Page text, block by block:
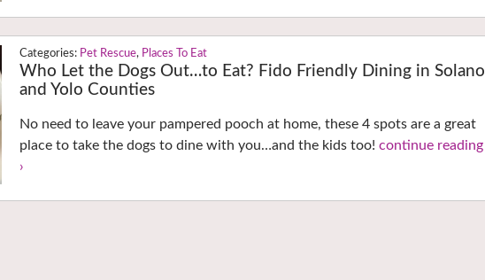
Pet Rescue, Places To Eat
Who Let the Dogs Out…to Eat? Fido Friendly Dining in Solano
and Yolo Counties
No need to leave your pampered pooch at home, these 4 spots are a great
place to take the dogs to dine with you…and the kids too!continue reading
›